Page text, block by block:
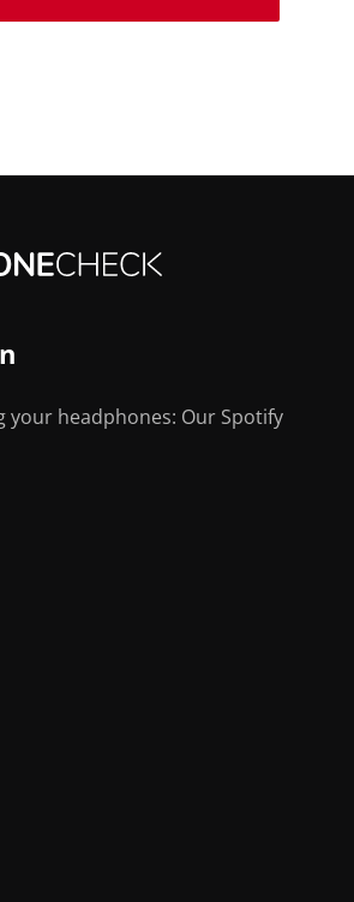
your headphones: Our Spotify